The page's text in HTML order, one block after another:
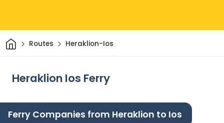
HomeRoutes Heraklion-Ios
Heraklion Ios Ferry
Ferry Companies from Heraklion to Ios